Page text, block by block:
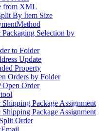
from XML
By Item Size
Selection by
to Folder
Update
Property
Orders by Folder
Order
Package Assignment
Package Assignment
Order